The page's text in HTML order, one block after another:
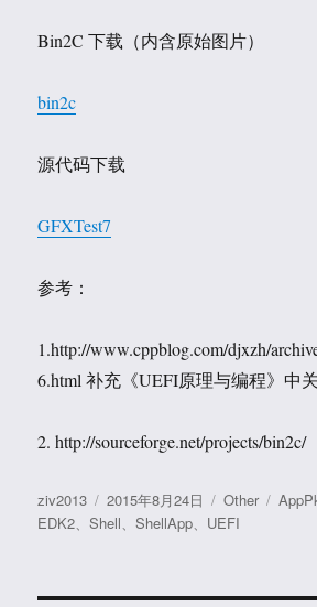
Bin2C 下载（内含原始图片）
bin2c
源代码下载
GFXTest7
参考：
1.http://www.cppblog.com/djxzh/
6.html 补充《UEFI原理与编程》中
2. http://sourceforge.net/projects/bin2c/
作
者
ziv2013
发
布
2015年8月24日
分
类
Other
标
EDK2 、Shell 、ShellApp UEFI